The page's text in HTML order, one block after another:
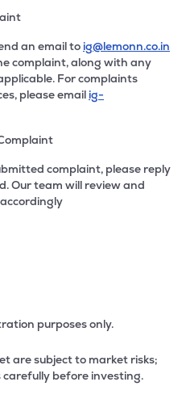
an email to ig@lemonn.co.in
complaint, along with any
For complaints
please email ig-
complaint, please reply
Our team will review and
purposes only.
are subject to market risks;
before investing.